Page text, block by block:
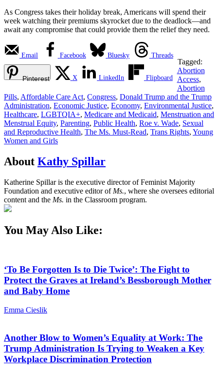
As Congress takes their holiday break, Americans will spend their
week watching their premiums skyrocket due to the deadlock—and
await any compromise that could provide them the relief they need.
Email Facebook Bluesky Threads
Pinterest X LinkedIn Flipboard
Tagged:
Abortion
Access,
Abortion
Pills, Affordable Care Act, Congress, Donald Trump and the Trump
Administration, Economic Justice, Economy, Environmental Justice,
Healthcare, LGBTQIA+, Medicare and Medicaid, Menstruation and
Menstrual Equity, Parenting, Public Health, Roe v. Wade, Sexual
and Reproductive Health, The Ms. Must-Read, Trans Rights, Young
Women and Girls
About Kathy Spillar
Katherine Spillar is the executive director of Feminist Majority
Foundation and executive editor of Ms., where she oversees editorial
content and the Ms. in the Classroom program.
You May Also Like:
‘To Be Forgotten Is to Die Twice’: The Fight to
Protect the Graves at Ireland’s Bessborough Mother
and Baby Home
Emma Cieslik
Another Blow to Women’s Equality at Work: The
Trump Administration Is Trying to Weaken a Key
Workplace Discrimination Protection